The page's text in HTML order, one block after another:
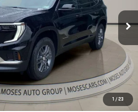
1 /23
Ext. Int.
$49,235
-$4,061
+$575
$45,749
$750
$500